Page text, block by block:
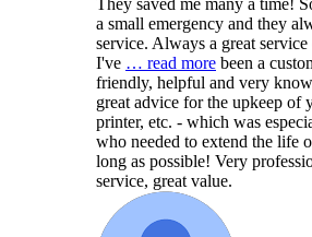
a small emergency and they
service. Always a great
I've … read more been a
friendly, helpful and very
great advice for the upkeep of
printer, etc. - which was
who needed to extend the life
long as possible! Very
service, great value.